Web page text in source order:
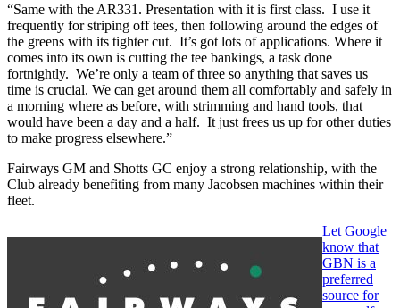
“Same with the AR331. Presentation with it is first class. I use it
frequently for striping off tees, then following around the edges of
the greens with its tighter cut. It’s got lots of applications. Where it
comes into its own is cutting the tee bankings, a task done
fortnightly. We’re only a team of three so anything that saves us
time is crucial. We can get around them all comfortably and safely in
a morning where as before, with strimming and hand tools, that
would have been a day and a half. It just frees us up for other duties
to make progress elsewhere.”
Fairways GM and Shotts GC enjoy a strong relationship, with the
Club already benefiting from many Jacobsen machines within their
fleet.
Let Google
know that
GBN is a
preferred
source for